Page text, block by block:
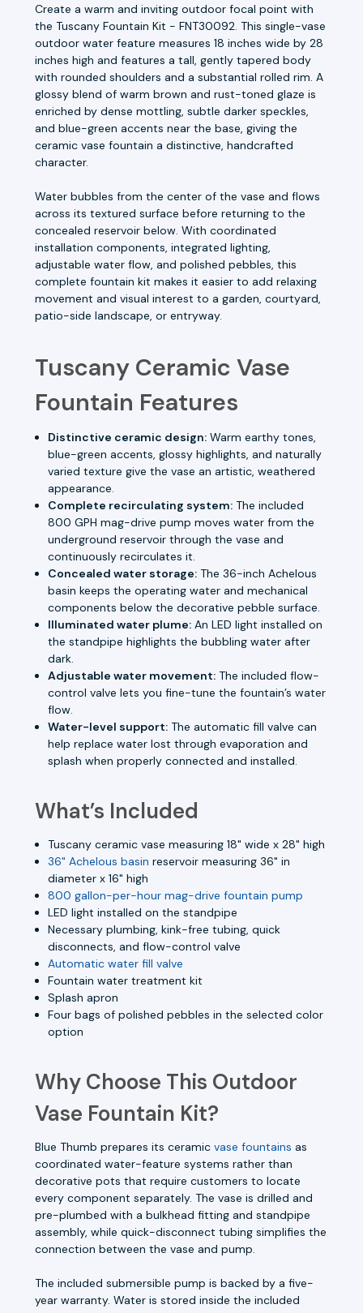
Create a warm and inviting outdoor focal point with
the Tuscany Fountain Kit - FNT30092. This single-vase
outdoor water feature measures 18 inches wide by 28
inches high and features a tall, gently tapered body
with rounded shoulders and a substantial rolled rim. A
glossy blend of warm brown and rust-toned glaze is
enriched by dense mottling, subtle darker speckles,
and blue-green accents near the base, giving the
ceramic vase fountain a distinctive, handcrafted
character.
Water bubbles from the center of the vase and flows
across its textured surface before returning to the
concealed reservoir below. With coordinated
installation components, integrated lighting,
adjustable water flow, and polished pebbles, this
complete fountain kit makes it easier to add relaxing
movement and visual interest to a garden, courtyard,
patio-side landscape, or entryway.
Tuscany Ceramic Vase
Fountain Features
Distinctive ceramic design: Warm earthy tones,
blue-green accents, glossy highlights, and naturally
varied texture give the vase an artistic, weathered
appearance.
Complete recirculating system: The included
800 GPH mag-drive pump moves water from the
underground reservoir through the vase and
continuously recirculates it.
Concealed water storage: The 36-inch Achelous
basin keeps the operating water and mechanical
components below the decorative pebble surface.
Illuminated water plume: An LED light installed on
the standpipe highlights the bubbling water after
dark.
Adjustable water movement: The included flow-
control valve lets you fine-tune the fountain’s water
flow.
Water-level support: The automatic fill valve can
help replace water lost through evaporation and
splash when properly connected and installed.
What’s Included
Tuscany ceramic vase measuring 18" wide x 28" high
36" Achelous basin reservoir measuring 36" in
diameter x 16" high
800 gallon-per-hour mag-drive fountain pump
LED light installed on the standpipe
Necessary plumbing, kink-free tubing, quick
disconnects, and flow-control valve
Automatic water fill valve
Fountain water treatment kit
Splash apron
Four bags of polished pebbles in the selected color
option
Why Choose This Outdoor
Vase Fountain Kit?
Blue Thumb prepares its ceramic vase fountains as
coordinated water-feature systems rather than
decorative pots that require customers to locate
every component separately. The vase is drilled and
pre-plumbed with a bulkhead fitting and standpipe
assembly, while quick-disconnect tubing simplifies the
connection between the vase and pump.
The included submersible pump is backed by a five-
year warranty. Water is stored inside the included